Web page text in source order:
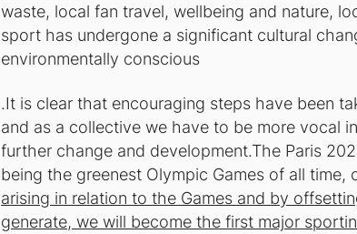
waste, local fan travel, wellbeing and nature,
sport has undergone a significant cultural
environmentally conscious
.It is clear that encouraging steps have been
and as a collective we have to be more vocal
further change and development.The Paris
being the greenest Olympic Games of all time,
arising in relation to the Games and by
generate, we will become the first major